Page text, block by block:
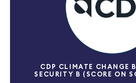
CDP CLIMATE CHANGE
SECURITY B (SCORE ON